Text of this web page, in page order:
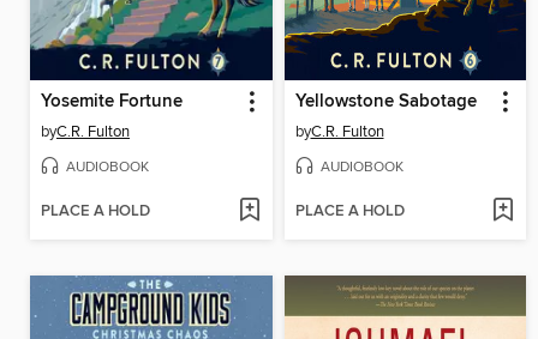
Yosemite Fortune
byC.R. Fulton
AUDIOBOOK
PLACE A HOLD
Yellowstone Sabotage
byC.R. Fulton
AUDIOBOOK
PLACE A HOLD